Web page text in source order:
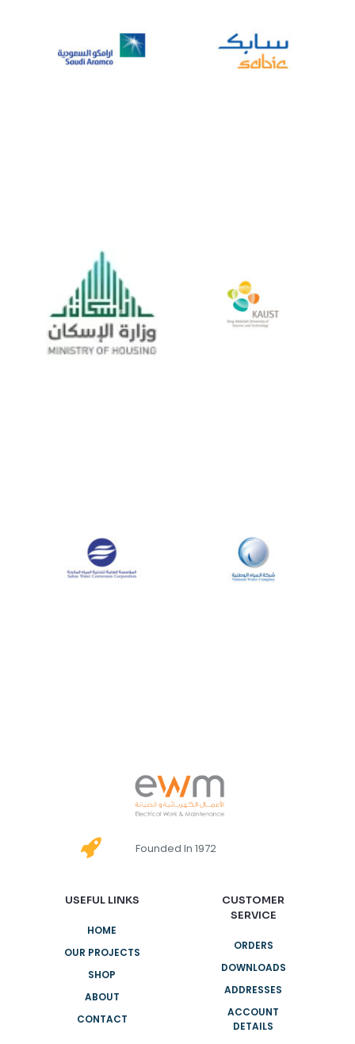
Founded In 1972
USEFUL LINKS
HOME
OUR PROJECTS
SHOP
ABOUT
CONTACT
CUSTOMER
SERVICE
ORDERS
DOWNLOADS
ADDRESSES
ACCOUNT
DETAILS